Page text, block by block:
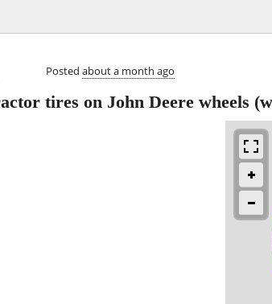
Posted about a month ago
tires on John Deere wheels